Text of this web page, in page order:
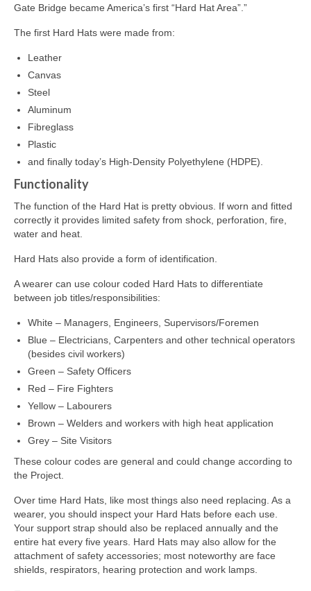
Gate Bridge became America’s first “Hard Hat Area”.”
The first Hard Hats were made from:
Leather
Canvas
Steel
Aluminum
Fibreglass
Plastic
and finally today’s High-Density Polyethylene (HDPE).
Functionality
The function of the Hard Hat is pretty obvious. If worn and fitted
correctly it provides limited safety from shock, perforation, fire,
water and heat.
Hard Hats also provide a form of identification.
A wearer can use colour coded Hard Hats to differentiate
between job titles/responsibilities:
White – Managers, Engineers, Supervisors/Foremen
Blue – Electricians, Carpenters and other technical operators
(besides civil workers)
Green – Safety Officers
Red – Fire Fighters
Yellow – Labourers
Brown – Welders and workers with high heat application
Grey – Site Visitors
These colour codes are general and could change according to
the Project.
Over time Hard Hats, like most things also need replacing. As a
wearer, you should inspect your Hard Hats before each use.
Your support strap should also be replaced annually and the
entire hat every five years. Hard Hats may also allow for the
attachment of safety accessories; most noteworthy are face
shields, respirators, hearing protection and work lamps.